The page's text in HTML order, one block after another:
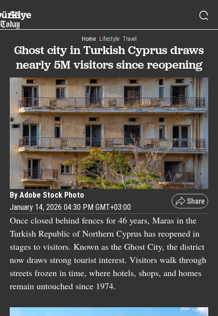
Home Lifestyle Travel
Ghost city in Turkish Cyprus draws
nearly 5M visitors since reopening
By Adobe Stock Photo
January 14, 2026 04:30 PM GMT+03:00
Once closed behind fences for 46 years, Maras in the
Turkish Republic of Northern Cyprus has reopened in
stages to visitors. Known as the Ghost City, the district
now draws strong tourist interest. Visitors walk through
streets frozen in time, where hotels, shops, and homes
remain untouched since 1974.